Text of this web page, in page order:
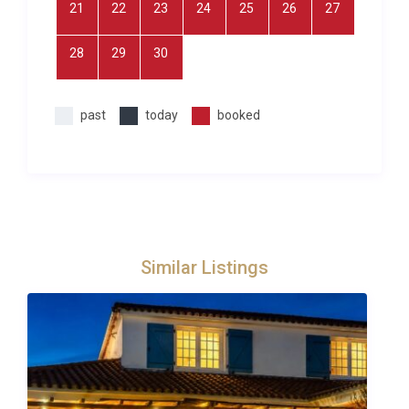
Visit the topiary gardens at Eyrignac (22km) which
Thursday evenings in the summer when you can
fishing opportunities in the area. Children will love
exploring prehistoric caves and parks and historic
castles or even a magnificent hot air balloon ride
across the stunning region. The more adventurous
may enjoy tree-top activities in the forests near
Sarlat.At Excellence Luxury Villas we pride
21 22 23 24 25 26 27
28 29 30
past today booked
Similar Listings